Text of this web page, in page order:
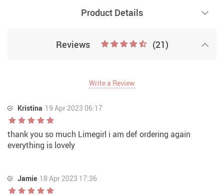
Product Details
Reviews (21)
Write a Review
Kristina 19 Apr 2023 06:17
thank you so much Limegirl i am def ordering again
everything is lovely
Jamie 18 Apr 2023 17:36